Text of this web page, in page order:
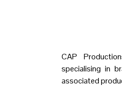
CAP
specialising in
associated